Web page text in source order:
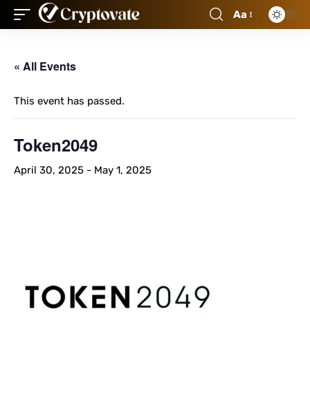
Aa
« All Events
This event has passed.
Token2049
April 30, 2025 - May 1, 2025